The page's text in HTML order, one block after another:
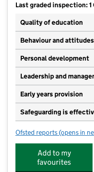
Last graded inspection:
Quality of education
Behaviour and attitudes
Personal development
Leadership and
Early years provision
Safeguarding is
Ofsted reports for St Luke
(opens in
Add to my
favourites